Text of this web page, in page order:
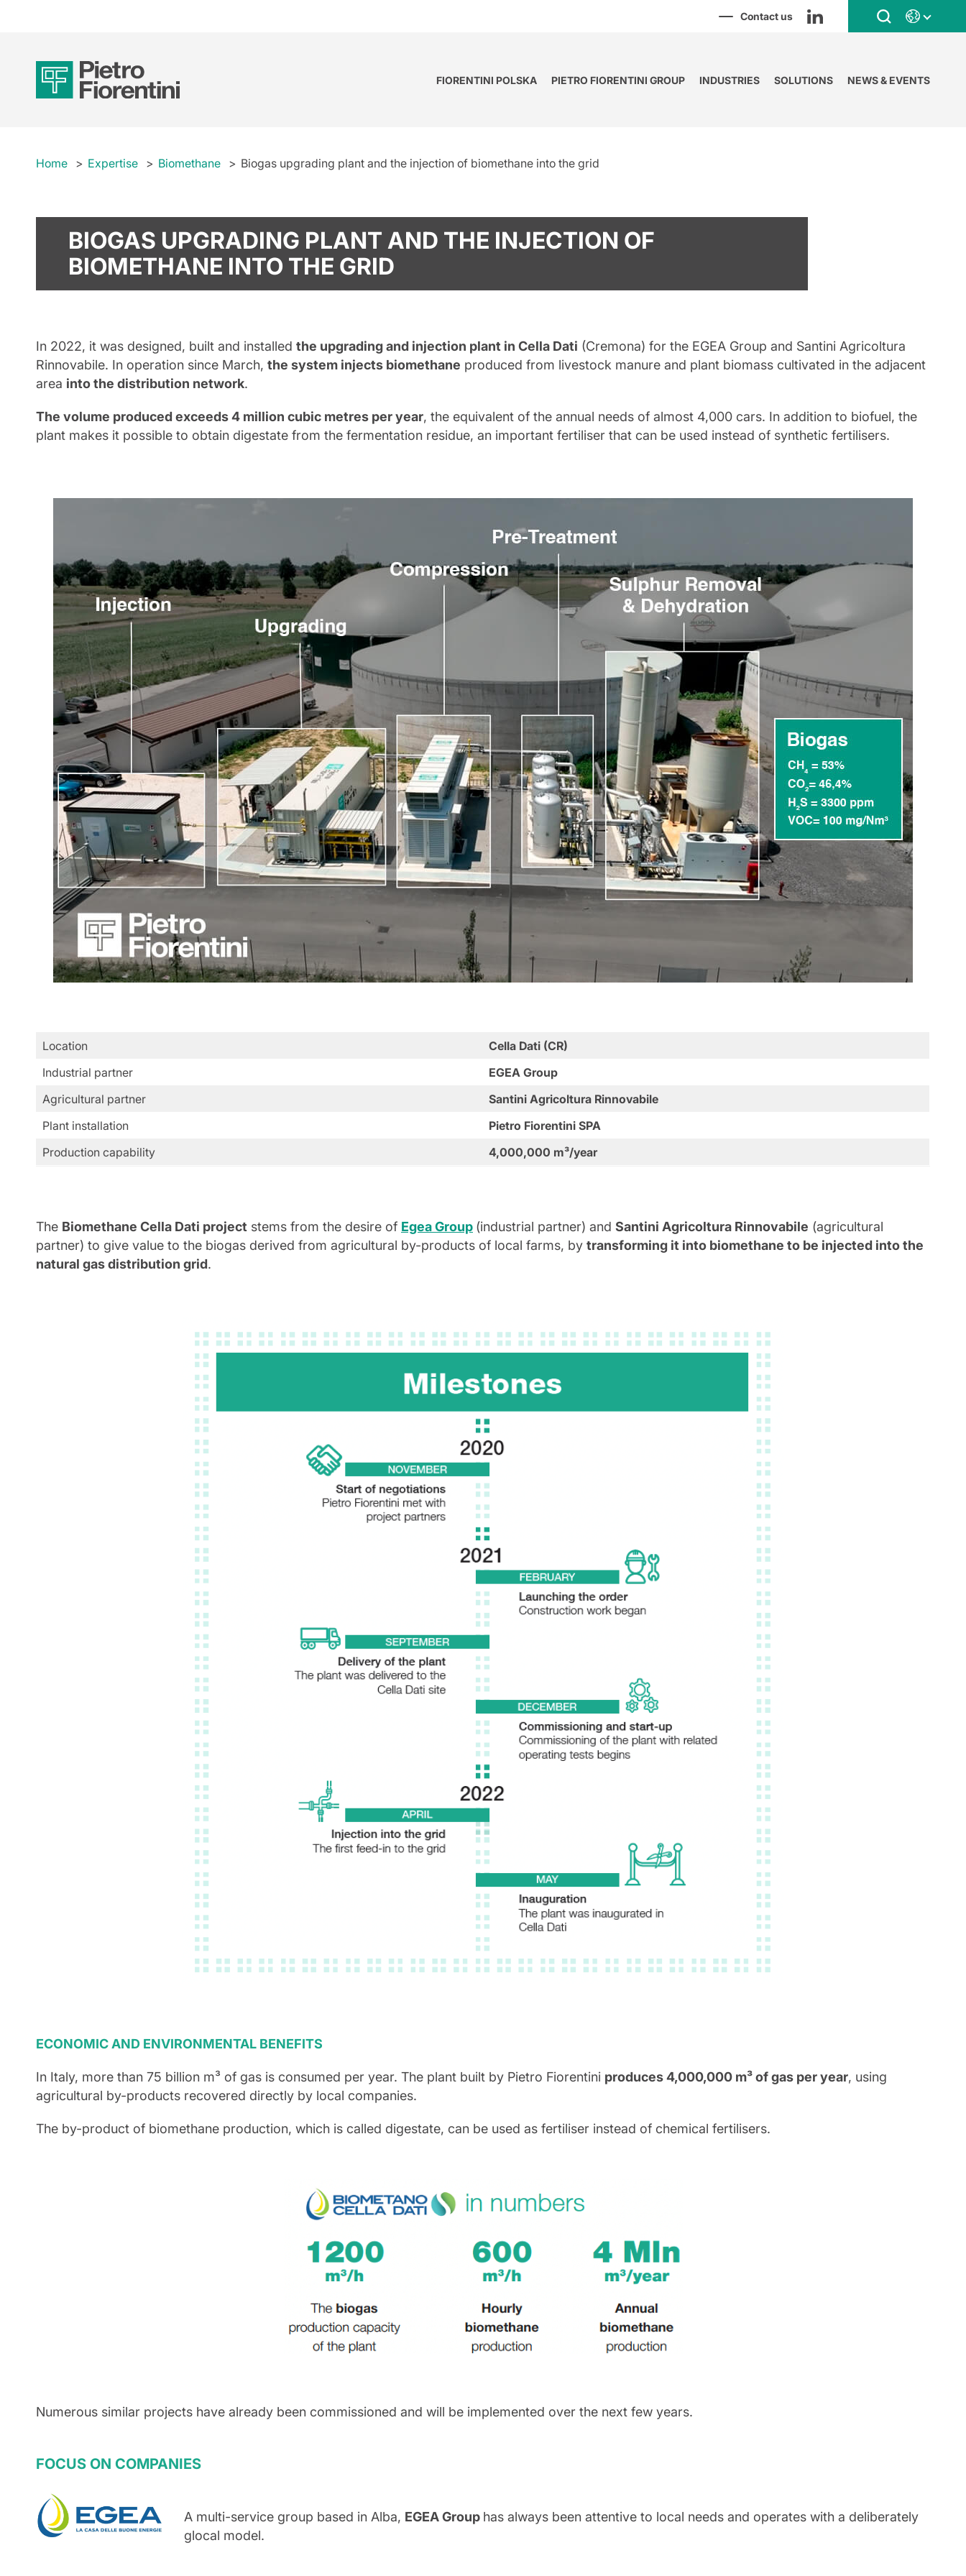
Contact us
FIORENTINI POLSKA PIETRO FIORENTINI GROUP INDUSTRIES SOLUTIONS NEWS & EVENTS
Home Expertise Biomethane Biogas upgrading plant and the injection of biomethane into the grid
BIOGAS UPGRADING PLANT AND THE INJECTION OF
BIOMETHANE INTO THE GRID
In 2022, it was designed, built and installed the upgrading and injection plant in Cella Dati (Cremona) for the EGEA Group and Santini Agricoltura
Rinnovabile. In operation since March, the system injects biomethane produced from livestock manure and plant biomass cultivated in the adjacent
area into the distribution network.
The volume produced exceeds 4 million cubic metres per year, the equivalent of the annual needs of almost 4,000 cars. In addition to biofuel, the
plant makes it possible to obtain digestate from the fermentation residue, an important fertiliser that can be used instead of synthetic fertilisers.
Location
Cella Dati (CR)
Industrial partner
EGEA Group
Agricultural partner
Santini Agricoltura Rinnovabile
Plant installation
Pietro Fiorentini SPA
Production capability
4,000,000 m³/year
The Biomethane Cella Dati project stems from the desire of Egea Group (industrial partner) and Santini Agricoltura Rinnovabile (agricultural
partner) to give value to the biogas derived from agricultural by-products of local farms, by transforming it into biomethane to be injected into the
natural gas distribution grid.
ECONOMIC AND ENVIRONMENTAL BENEFITS
In Italy, more than 75 billion m³ of gas is consumed per year. The plant built by Pietro Fiorentini produces 4,000,000 m³ of gas per year, using
agricultural by-products recovered directly by local companies.
The by-product of biomethane production, which is called digestate, can be used as fertiliser instead of chemical fertilisers.
Numerous similar projects have already been commissioned and will be implemented over the next few years.
FOCUS ON COMPANIES
A multi-service group based in Alba, EGEA Group has always been attentive to local needs and operates with a deliberately
glocal model.